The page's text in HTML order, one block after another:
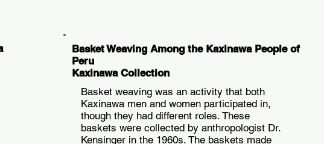
Basket Weaving Among the Kaxinawa People of
Peru
Kaxinawa Collection
Basket weaving was an activity that both
Kaxinawa men and women participated in,
though they had different roles. These
baskets were collected by anthropologist Dr.
Kensinger in the 1960s. The baskets made